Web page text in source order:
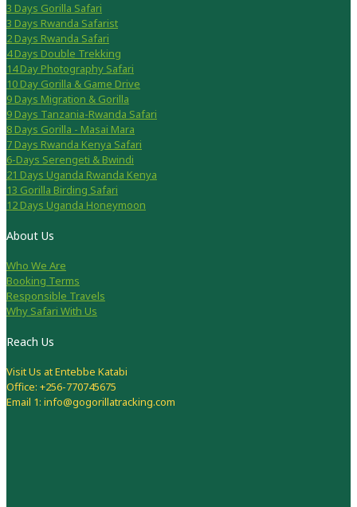
3 Days Gorilla Safari
3 Days Rwanda Safarist
2 Days Rwanda Safari
4 Days Double Trekking
14 Day Photography Safari
10 Day Gorilla & Game Drive
9 Days Migration & Gorilla
9 Days Tanzania-Rwanda Safari
8 Days Gorilla - Masai Mara
7 Days Rwanda Kenya Safari
6-Days Serengeti & Bwindi
21 Days Uganda Rwanda Kenya
13 Gorilla Birding Safari
12 Days Uganda Honeymoon
About Us
Who We Are
Booking Terms
Responsible Travels
Why Safari With Us
Reach Us
Visit Us at Entebbe Katabi
Office: +256-770745675
Email 1: info@gogorillatracking.com